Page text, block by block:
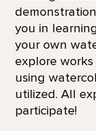
you in
your own
explore
using
utilized. All
participate!